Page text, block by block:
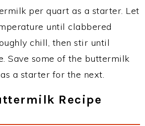
per quart as a starter. Let
until clabbered
chill, then stir until
Save some of the buttermilk
a starter for the next.
Recipe